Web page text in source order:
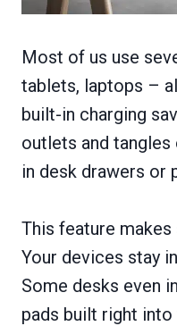
Most of us use
tablets, laptops –
built-in charging
outlets and
in desk drawers or
This feature
Your devices stay
Some desks even
pads built right